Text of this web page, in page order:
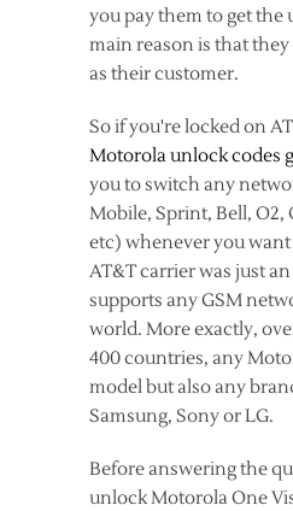
you pay them to get the
main reason is that
as their customer.
So if you're locked on
Motorola unlock codes
you to switch any
Mobile, Sprint, Bell, O2,
etc) whenever you want
AT&T carrier was just
supports any GSM
world. More exactly,
400 countries, any
model but also any
Samsung, Sony or LG.
Before answering the
unlock Motorola One